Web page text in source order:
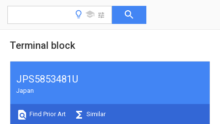
Terminal block
JPS5853481U
Japan
Find Prior Art Similar